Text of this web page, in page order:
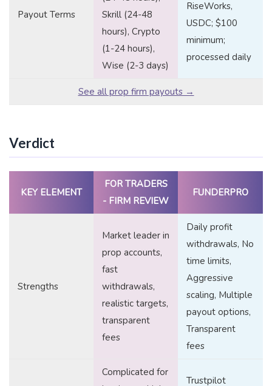
Payout Terms
Skrill (24-48
hours), Crypto
(1-24 hours),
Wise (2-3 days)
RiseWorks,
USDC; $100
minimum;
processed daily
See all prop firm payouts →
Verdict
KEY ELEMENT
FOR TRADERS
- FIRM REVIEW
FUNDERPRO
Strengths
Market leader in
prop accounts,
fast
withdrawals,
realistic targets,
transparent
fees
Daily profit
withdrawals, No
time limits,
Aggressive
scaling, Multiple
payout options,
Transparent
fees
Complicated for
Trustpilot